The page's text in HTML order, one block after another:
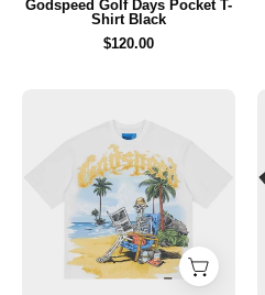
Godspeed Golf Days Pocket T-
Shirt Black
$120.00
Skeleton
Beach
T-
Shirt
White